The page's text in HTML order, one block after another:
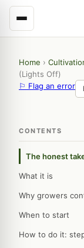
Home ›
(Lights Off)
⚐ Flag an error
CONTENTS
The honest
What it is
Why growers
When to start
How to do it: